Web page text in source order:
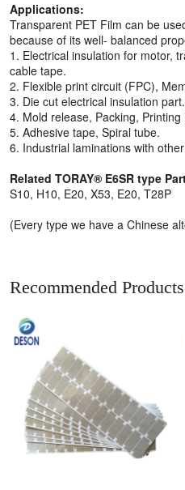
Applications:
Transparent PET Film can be
because of its well- balanced
1. Electrical insulation for motor,
cable tape.
2. Flexible print circuit (FPC),
3. Die cut electrical insulation part.
4. Mold release, Packing, Printing
5. Adhesive tape, Spiral tube.
6. Industrial laminations with
Related TORAY® E6SR type
S10, H10, E20, X53, E20, T28P
(Every type we have a Chinese
Recommended Products